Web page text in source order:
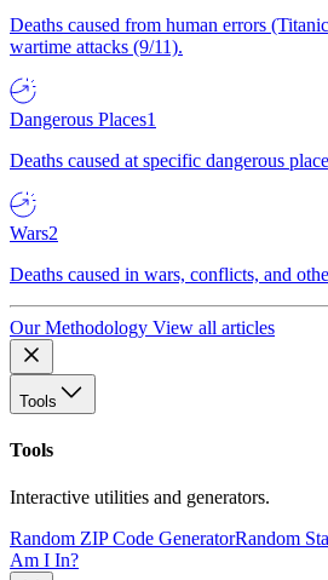
Deaths caused from human errors
wartime attacks (9/11).
Dangerous Places1
Deaths caused at specific dangerous
Wars2
Deaths caused in wars, conflicts, and
Our Methodology View all articles
Tools
Tools
Interactive utilities and generators.
Random ZIP Code GeneratorRandom
Am I In?